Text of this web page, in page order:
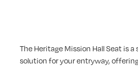
The Heritage Mission Hall Seat is
solution for your entryway,